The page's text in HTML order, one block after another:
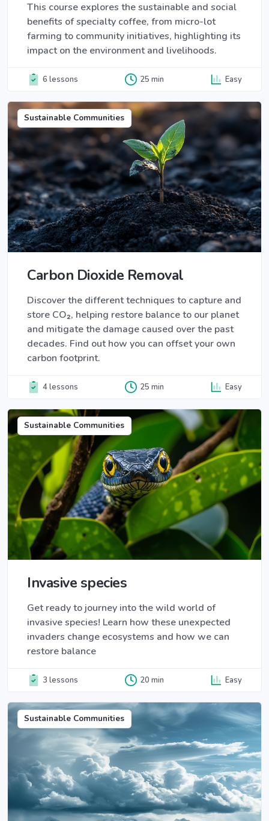
This course explores the sustainable and social
benefits of specialty coffee, from micro-lot
farming to community initiatives, highlighting its
impact on the environment and livelihoods.
6 lessons 25 min Easy
Sustainable Communities
Carbon Dioxide Removal
Discover the different techniques to capture and
store CO₂, helping restore balance to our planet
and mitigate the damage caused over the past
decades. Find out how you can offset your own
carbon footprint.
4 lessons 25 min Easy
Sustainable Communities
Invasive species
Get ready to journey into the wild world of
invasive species! Learn how these unexpected
invaders change ecosystems and how we can
restore balance
3 lessons 20 min Easy
Sustainable Communities